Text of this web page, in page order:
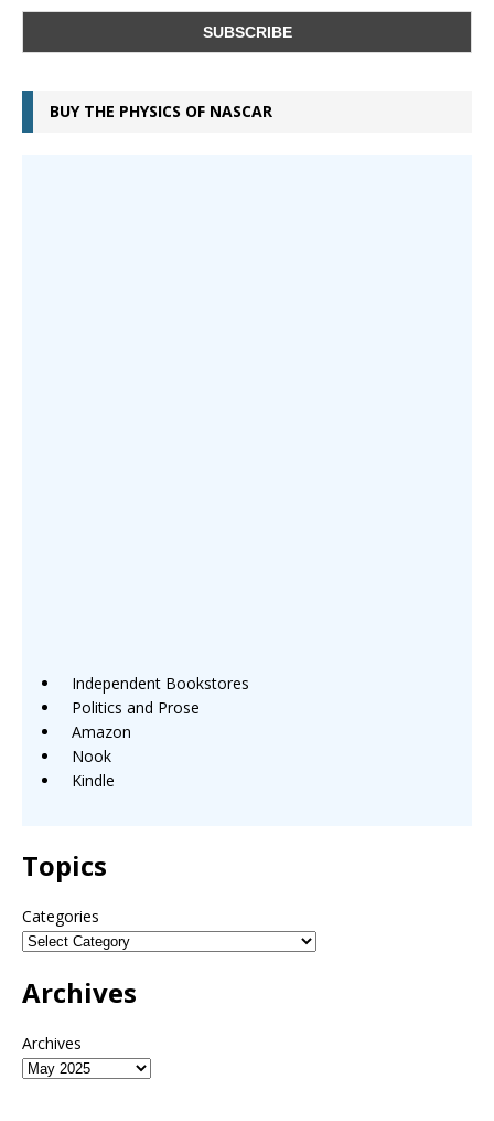
BUY THE PHYSICS OF NASCAR
Independent Bookstores
Politics and Prose
Amazon
Nook
Kindle
Topics
Categories
Archives
Archives